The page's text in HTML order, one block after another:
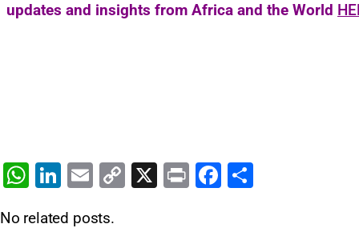
updates and insights from Africa and the World
W
at
Li
k
E
ai
C
X
Pr F
No related posts.